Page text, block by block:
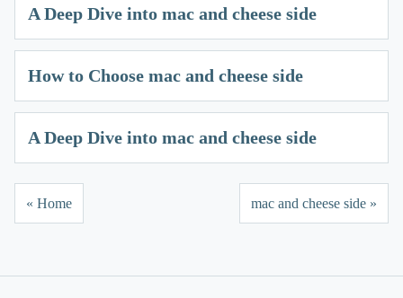
A Deep Dive into mac and cheese side
How to Choose mac and cheese side
A Deep Dive into mac and cheese side
« Home mac and cheese side »